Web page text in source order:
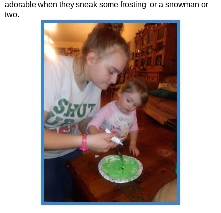
adorable when they sneak some frosting, or a snowman or
two.